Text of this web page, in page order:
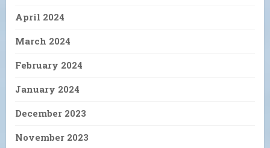
April 2024
March 2024
February 2024
January 2024
December 2023
November 2023